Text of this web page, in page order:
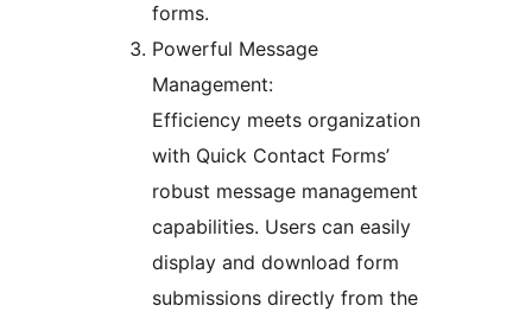
forms.
Powerful Message
Management:
Efficiency meets organization
with Quick Contact Forms’
robust message management
capabilities. Users can easily
display and download form
submissions directly from the